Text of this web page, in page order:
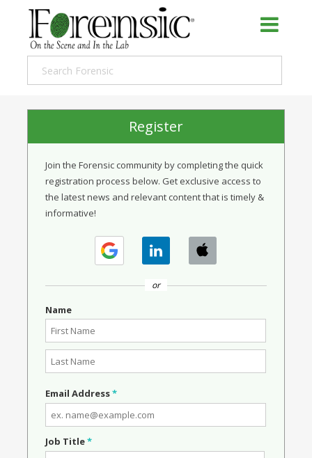
Register
Join the Forensic community by completing the quick
registration process below. Get exclusive access to
the latest news and relevant content that is timely &
informative!
or
Name
Email Address*
Job Title*